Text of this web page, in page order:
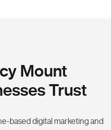
Mount
Trust
based digital marketing and